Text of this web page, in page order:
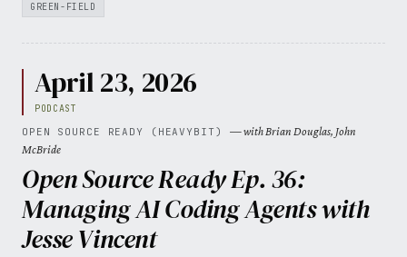
GREEN-FIELD
April 23, 2026
PODCAST
OPEN SOURCE READY (HEAVYBIT) — with Brian Douglas, John
McBride
Open Source Ready Ep. 36:
Managing AI Coding Agents with
Jesse Vincent